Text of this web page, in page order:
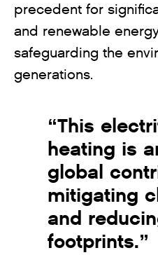
precedent for
and renewable
safeguarding the
generations.
“This
heating is
global
mitigating
and
footprints.”